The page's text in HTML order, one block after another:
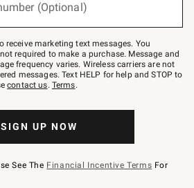
(Optional)
receive marketing text messages. You
required to make a purchase. Message and
frequency varies. Wireless carriers are not
messages. Text HELP for help and STOP to
contact us. Terms.
SIGN UP NOW
See The Financial Incentive Terms For